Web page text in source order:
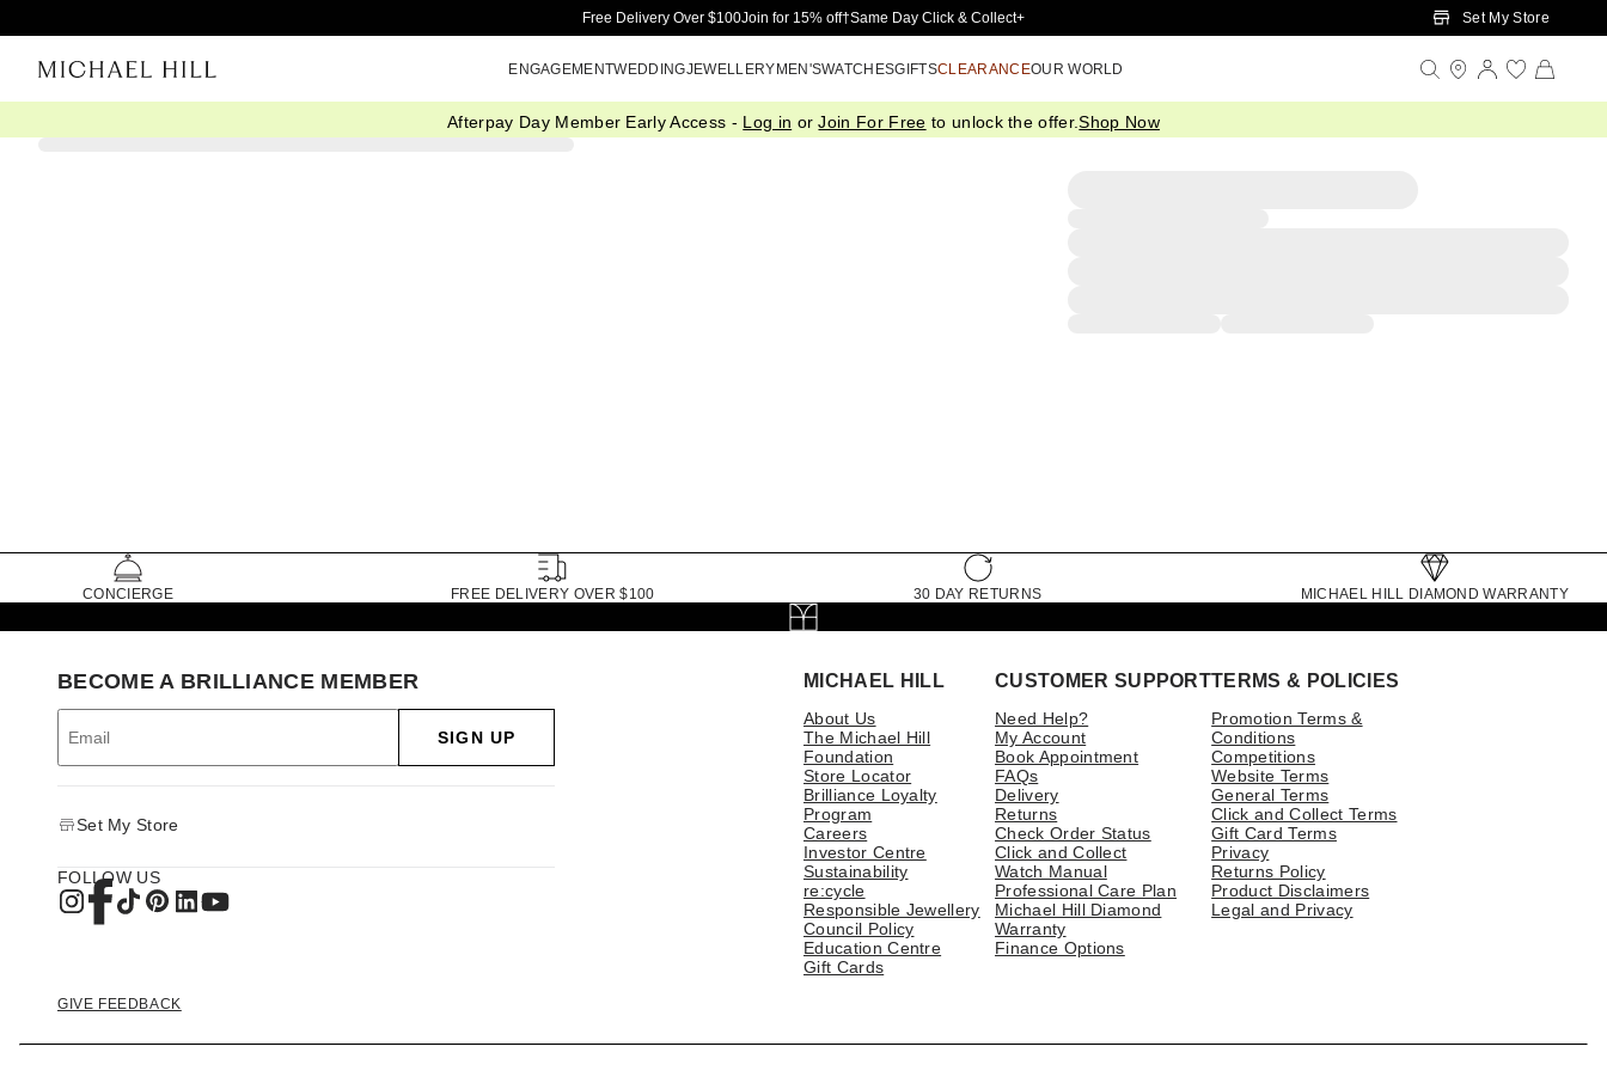
Skip to Main Content
Free Delivery Over $100Join for 15% off†Same Day Click & Collect+ Set My Store
ENGAGEMENTWEDDINGJEWELLERYMEN'SWATCHESGIFTSCLEARANCEOUR WORLD
Afterpay Day Member Early Access - Log in orJoin For Free to unlock the offer.Shop Now
CONCIERGE FREE DELIVERY OVER $100 30 DAY RETURNS MICHAEL HILL DIAMOND WARRANTY
MICHAEL HILL
About Us
The Michael Hill
Foundation
Store Locator
Brilliance Loyalty
Program
Careers
Investor Centre
Sustainability
re:cycle
Responsible Jewellery
Council Policy
Education Centre
Gift Cards
CUSTOMER SUPPORT
Need Help?
My Account
Book Appointment
FAQs
Delivery
Returns
Check Order Status
Click and Collect
Watch Manual
Professional Care Plan
Michael Hill Diamond
Warranty
Finance Options
TERMS & POLICIES
Promotion Terms &
Conditions
Competitions
Website Terms
General Terms
Click and Collect Terms
Gift Card Terms
Privacy
Returns Policy
Product Disclaimers
Legal and Privacy
BECOME A BRILLIANCE MEMBER
SIGN UP
Set My Store
FOLLOW US
GIVE FEEDBACK